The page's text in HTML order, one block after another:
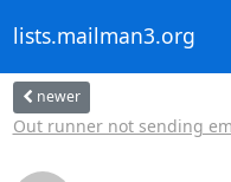
lists.mailman3.org
newer
Out runner not sending